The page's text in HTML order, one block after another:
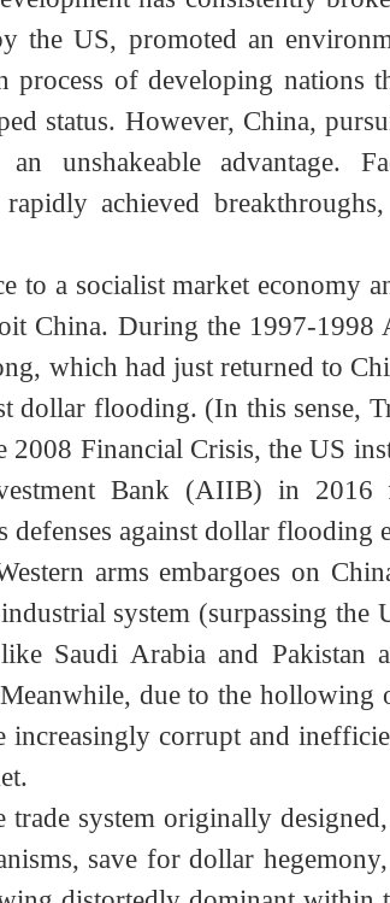
hold nearly $8 trillion.
time bomb” threatening
has consistently
the US, promoted an
process of developing
status. However, China,
an unshakeable
rapidly achieved
to a socialist market
China. During the 1997-
which had just returned to
dollar flooding. (In this
2008 Financial Crisis, the US
Bank (AIIB) in
defenses against dollar
arms embargoes on
system (surpassing
like Saudi Arabia and
Meanwhile, due to the
increasingly corrupt and